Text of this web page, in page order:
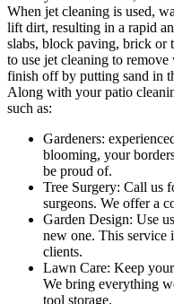
When jet cleaning is used,
lift dirt, resulting in a rapid
slabs, block paving, brick or
to use jet cleaning to
finish off by putting sand in
Along with your patio
such as:
Gardeners:
blooming, your
be proud of.
Tree Surgery: Call us
surgeons. We offer a
Garden Design: Use
new one. This service
clients.
Lawn Care: Keep
We bring everything
tool storage.